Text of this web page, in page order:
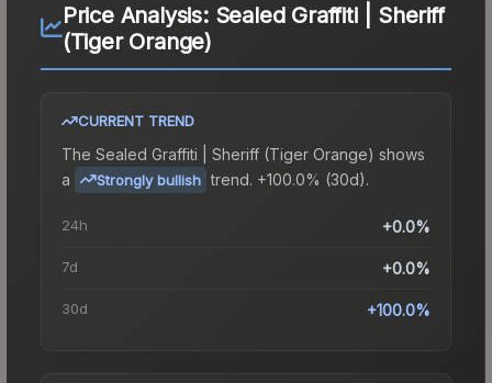
Price Analysis: Sealed Graffiti | Sheriff
(Tiger Orange)
CURRENT TREND
The Sealed Graffiti | Sheriff (Tiger Orange) shows
a
Strongly bullish trend. +100.0% (30d).
24h +0.0%
7d +0.0%
30d +100.0%